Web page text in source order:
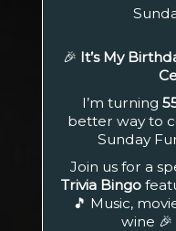
🎉 It’s My
I’m turning
better way to
Sunday
Join us for a
Trivia Bingo featuring: ✨
🎵 Music, movies